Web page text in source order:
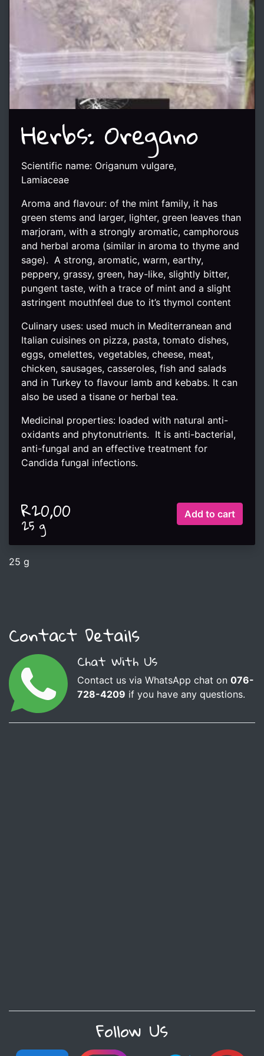
Herbs: Oregano
Scientific name: Origanum vulgare,
Lamiaceae
Aroma and flavour: of the mint family, it has
green stems and larger, lighter, green leaves than
marjoram, with a strongly aromatic, camphorous
and herbal aroma (similar in aroma to thyme and
sage). A strong, aromatic, warm, earthy,
peppery, grassy, green, hay-like, slightly bitter,
pungent taste, with a trace of mint and a slight
astringent mouthfeel due to it’s thymol content
Culinary uses: used much in Mediterranean and
Italian cuisines on pizza, pasta, tomato dishes,
eggs, omelettes, vegetables, cheese, meat,
chicken, sausages, casseroles, fish and salads
and in Turkey to flavour lamb and kebabs. It can
also be used a tisane or herbal tea.
Medicinal properties: loaded with natural anti-
oxidants and phytonutrients. It is anti-bacterial,
anti-fungal and an effective treatment for
Candida fungal infections.
R20,00
25 g
25 g
Contact Details
Chat With Us
Contact us via WhatsApp chat on 076-
728-4209 if you have any questions.
Follow Us